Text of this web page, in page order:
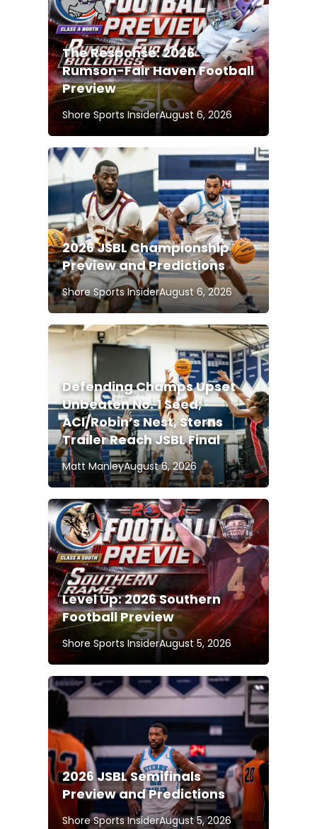
The Response: 2026
Rumson-Fair Haven Football
Preview
Shore Sports InsiderAugust 6, 2026
2026 JSBL Championship
Preview and Predictions
Shore Sports InsiderAugust 6, 2026
Defending Champs Upset
Unbeaten No. 1 Seed;
ACI/Robin’s Nest, Sterns
Trailer Reach JSBL Final
Matt ManleyAugust 6, 2026
Level Up: 2026 Southern
Football Preview
Shore Sports InsiderAugust 5, 2026
2026 JSBL Semifinals
Preview and Predictions
Shore Sports InsiderAugust 5, 2026